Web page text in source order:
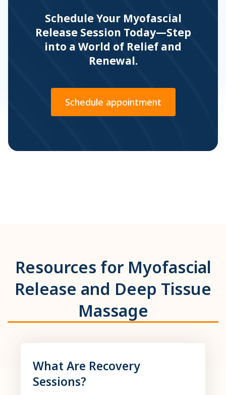
Schedule Your Myofascial
Release Session Today—Step
into a World of Relief and
Renewal.
Schedule appointment
Resources for Myofascial
Release and Deep Tissue
Massage
What Are Recovery
Sessions?